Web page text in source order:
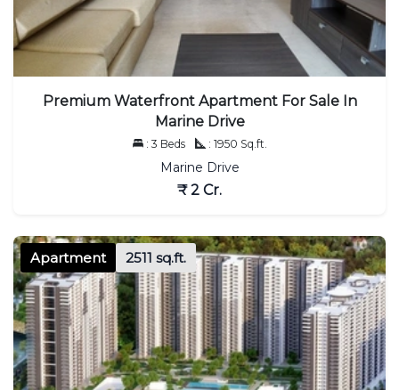
Premium Waterfront Apartment For Sale In
Marine Drive
: 3 Beds : 1950 Sq.ft.
Marine Drive
₹ 2 Cr.
Apartment 2511 sq.ft.